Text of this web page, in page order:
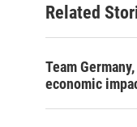
a
c
h
Related
Team
economic